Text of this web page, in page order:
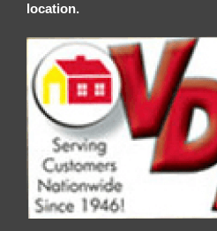
location.